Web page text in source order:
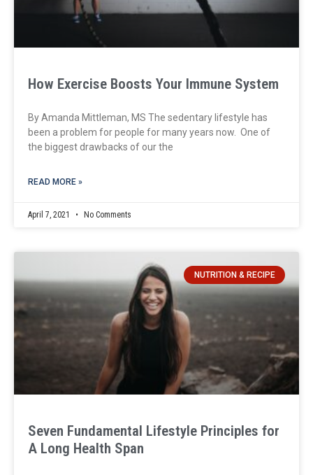
How Exercise Boosts Your Immune System
By Amanda Mittleman, MS The sedentary lifestyle has
been a problem for people for many years now. One of
the biggest drawbacks of our the
READ MORE »
April 7, 2021 No Comments
NUTRITION & RECIPE
Seven Fundamental Lifestyle Principles for
A Long Health Span